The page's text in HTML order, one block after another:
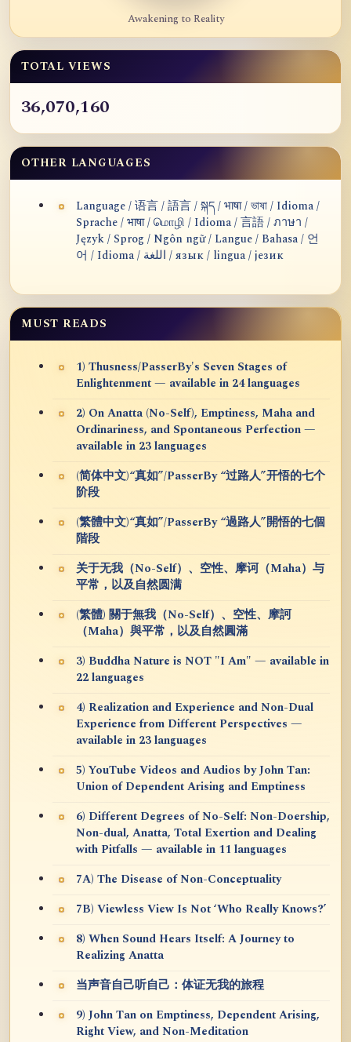
Awakening to Reality
TOTAL VIEWS
36,070,160
OTHER LANGUAGES
Language / 语言 / 語言 / སྐད / भाषा / ভাষা / Idioma /
Sprache / भाषा / மொழி / Idioma / 言語 / ภาษา /
Język / Sprog / Ngôn ngữ / Langue / Bahasa / 언
어 / Idioma / اللغة / язык / lingua / језик
MUST READS
1) Thusness/PasserBy's Seven Stages of
Enlightenment — available in 24 languages
2) On Anatta (No-Self), Emptiness, Maha and
Ordinariness, and Spontaneous Perfection —
available in 23 languages
(简体中文)“真如”/PasserBy “过路人”开悟的七个
阶段
(繁體中文)“真如”/PasserBy “過路人”開悟的七個
階段
关于无我（No-Self）、空性、摩诃（Maha）与
平常，以及自然圆满
(繁體) 關于無我（No-Self）、空性、摩訶
（Maha）與平常，以及自然圓滿
3) Buddha Nature is NOT "I Am" — available in
22 languages
4) Realization and Experience and Non-Dual
Experience from Different Perspectives —
available in 23 languages
5) YouTube Videos and Audios by John Tan:
Union of Dependent Arising and Emptiness
6) Different Degrees of No-Self: Non-Doership,
Non-dual, Anatta, Total Exertion and Dealing
with Pitfalls — available in 11 languages
7A) The Disease of Non-Conceptuality
7B) Viewless View Is Not ‘Who Really Knows?’
8) When Sound Hears Itself: A Journey to
Realizing Anatta
当声音自己听自己：体证无我的旅程
9) John Tan on Emptiness, Dependent Arising,
Right View, and Non-Meditation